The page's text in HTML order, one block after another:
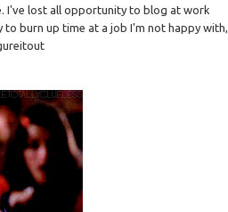
I've lost all opportunity to blog at work
burn up time at a job I'm not happy with,